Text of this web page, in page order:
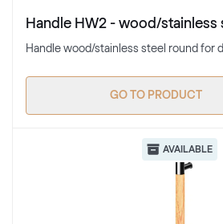
Handle HW2 - wood/stainless
Handle wood/stainless steel round for
GO TO PRODUCT
AVAILABLE